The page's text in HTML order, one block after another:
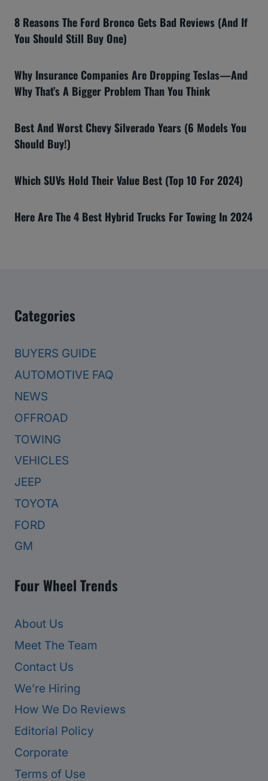
8 Reasons The Ford Bronco Gets Bad Reviews (And If
You Should Still Buy One)
Why Insurance Companies Are Dropping Teslas—And
Why That’s A Bigger Problem Than You Think
Best And Worst Chevy Silverado Years (6 Models You
Should Buy!)
Which SUVs Hold Their Value Best (Top 10 For 2024)
Here Are The 4 Best Hybrid Trucks For Towing In 2024
Categories
BUYERS GUIDE
AUTOMOTIVE FAQ
NEWS
OFFROAD
TOWING
VEHICLES
JEEP
TOYOTA
FORD
GM
Four Wheel Trends
About Us
Meet The Team
Contact Us
We’re Hiring
How We Do Reviews
Editorial Policy
Corporate
Terms of Use